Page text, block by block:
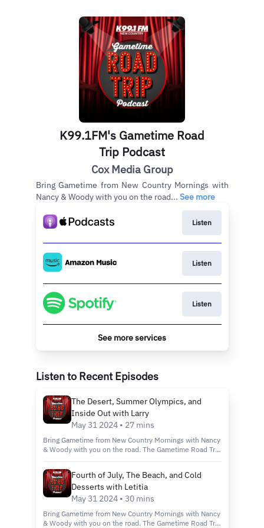
K99.1FM's Gametime Road
Trip Podcast
Cox Media Group
Bring Gametime from New Country Mornings with
Nancy & Woody with you on the road... See more
Listen
Listen
Listen
See more services
Listen to Recent Episodes
The Desert, Summer Olympics, and
Inside Out with Larry
May 31 2024 • 27 mins
Bring Gametime from New Country Mornings with Nancy
& Woody with you on the road. The Gametime Road Trip
shut down those screens, and stop the asking of "Are
we there yet?" You and your family can play along
against Nancy, Woody, and their friends at trivia in three
rounds of five questions!
Fourth of July, The Beach, and Cold
Desserts with Letitia
May 31 2024 • 30 mins
Bring Gametime from New Country Mornings with Nancy
& Woody with you on the road. The Gametime Road Trip